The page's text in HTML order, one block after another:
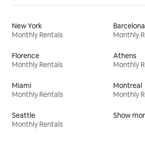
New York
Monthly Rentals
Barcelona
Monthly
Florence
Monthly Rentals
Athens
Monthly
Miami
Monthly Rentals
Montreal
Monthly
Seattle
Monthly Rentals
Show